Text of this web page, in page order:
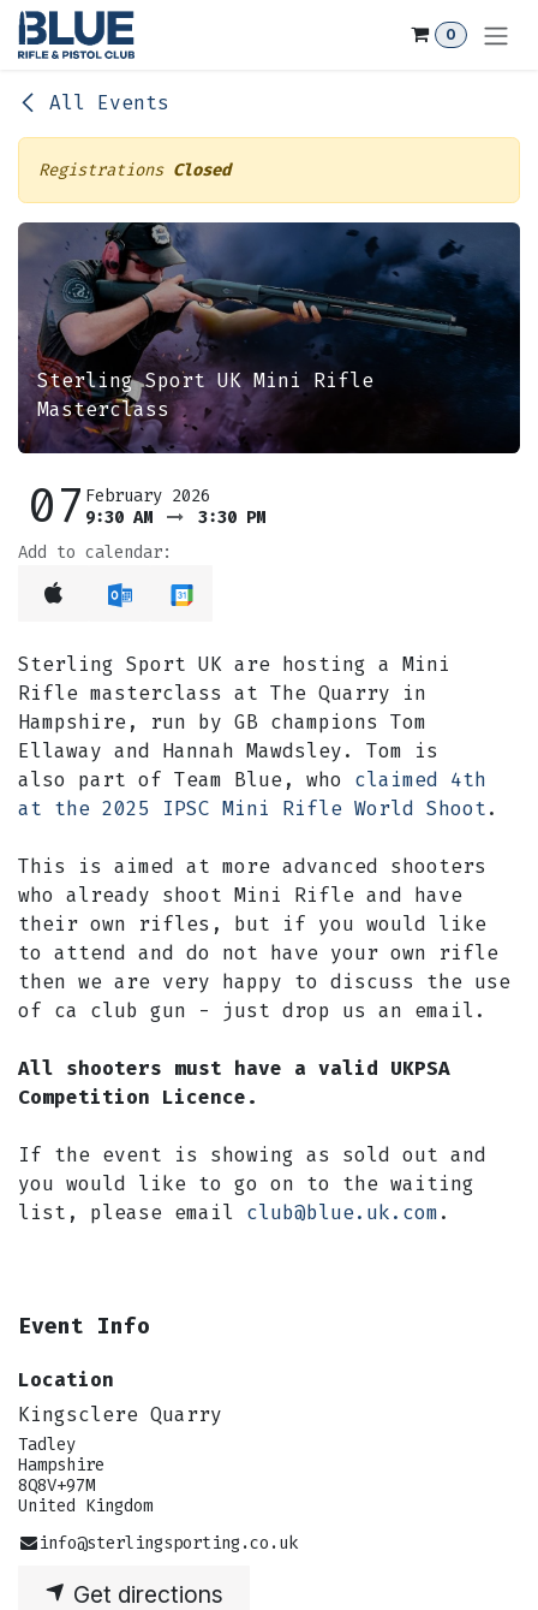
Skip to Content
0
All Events
Registrations Closed
Sterling Sport UK Mini Rifle
Masterclass
07 February 2026
9:30 AM
3:30 PM
Add to calendar:
Sterling Sport UK are hosting a Mini
Rifle masterclass at The Quarry in
Hampshire, run by GB champions Tom
Ellaway and Hannah Mawdsley. Tom is
also part of Team Blue, who claimed 4th
at the 2025 IPSC Mini Rifle World Shoot.
This is aimed at more advanced shooters
who already shoot Mini Rifle and have
their own rifles, but if you would like
to attend and do not have your own rifle
then we are very happy to discuss the use
of ca club gun - just drop us an email.
All shooters must have a valid UKPSA
Competition Licence.
If the event is showing as sold out and
you would like to go on to the waiting
list, please email club@blue.uk.com.
Event Info
Location
Kingsclere Quarry
Tadley
Hampshire
8Q8V+97M
United Kingdom
info@sterlingsporting.co.uk
Get directions